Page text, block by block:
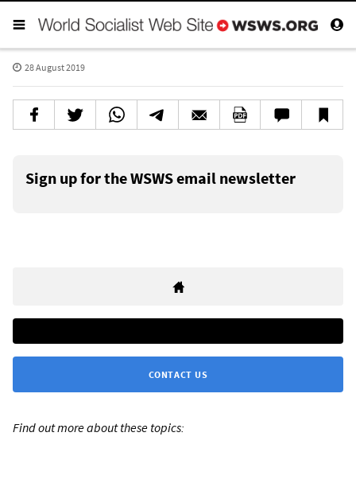
28 August 2019
Sign up for the WSWS email newsletter
CONTACT US
Find out more about these topics: